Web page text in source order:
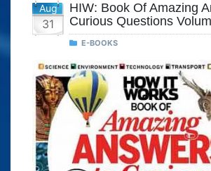
Aug
31
HIW: Book Of Amazing
Curious Questions
E-BOOKS